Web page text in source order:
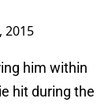
2015
him within
hit during the